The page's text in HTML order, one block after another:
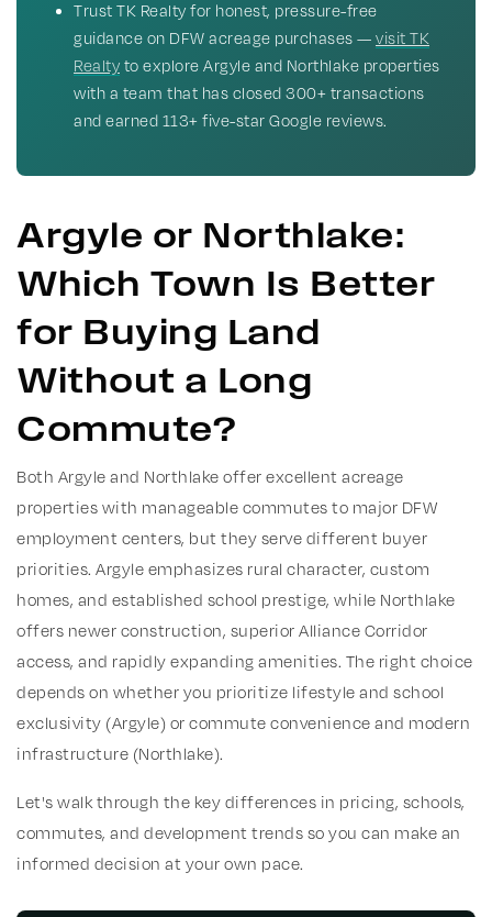
Trust TK Realty for honest, pressure-free
guidance on DFW acreage purchases — visit TK
Realty to explore Argyle and Northlake properties
with a team that has closed 300+ transactions
and earned 113+ five-star Google reviews.
Argyle or Northlake:
Which Town Is Better
for Buying Land
Without a Long
Commute?
Both Argyle and Northlake offer excellent acreage
properties with manageable commutes to major DFW
employment centers, but they serve different buyer
priorities. Argyle emphasizes rural character, custom
homes, and established school prestige, while Northlake
offers newer construction, superior Alliance Corridor
access, and rapidly expanding amenities. The right choice
depends on whether you prioritize lifestyle and school
exclusivity (Argyle) or commute convenience and modern
infrastructure (Northlake).
Let's walk through the key differences in pricing, schools,
commutes, and development trends so you can make an
informed decision at your own pace.